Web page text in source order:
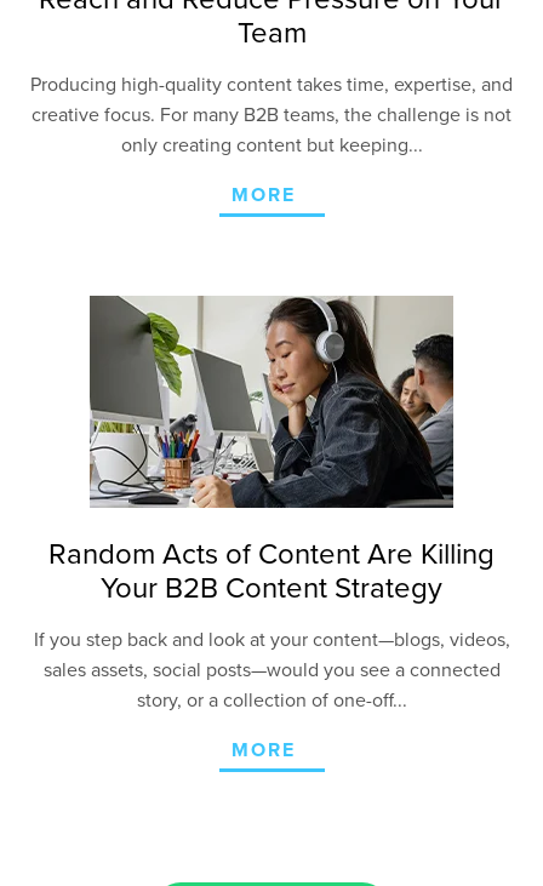
Team
Producing high-quality content takes time, expertise, and
creative focus. For many B2B teams, the challenge is not
only creating content but keeping...
MORE
Random Acts of Content Are Killing
Your B2B Content Strategy
If you step back and look at your content—blogs, videos,
sales assets, social posts—would you see a connected
story, or a collection of one-off...
MORE